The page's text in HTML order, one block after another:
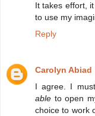
It takes effort,
to use my
Reply
Carolyn Abiad
I agree. I
able to open
choice to work